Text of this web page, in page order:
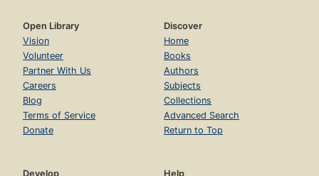
Open Library
Vision
Volunteer
Partner With Us
Careers
Blog
Terms of Service
Donate
Discover
Home
Books
Authors
Subjects
Collections
Advanced Search
Return to Top
Develop
Help